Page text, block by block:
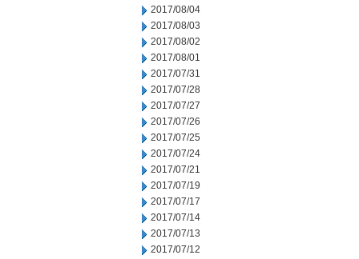
2017/08/04
2017/08/03
2017/08/02
2017/08/01
2017/07/31
2017/07/28
2017/07/27
2017/07/26
2017/07/25
2017/07/24
2017/07/21
2017/07/19
2017/07/17
2017/07/14
2017/07/13
2017/07/12